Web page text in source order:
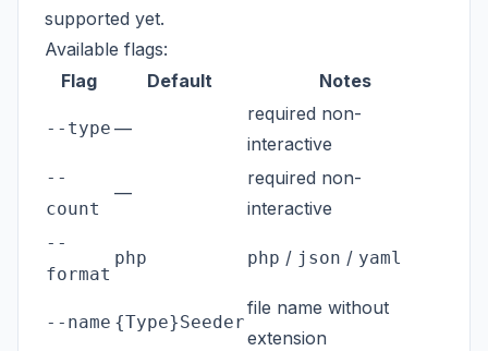
supported yet.
Available flags:
Flag
Default Notes
--type —
required non-
interactive
--
count
—
required non-
interactive
--
format
php php / json / yaml
--name {Type}Seeder
file name without
extension